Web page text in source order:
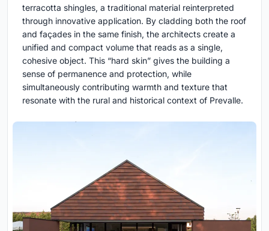
terracotta shingles, a traditional material reinterpreted
through innovative application. By cladding both the roof
and façades in the same finish, the architects create a
unified and compact volume that reads as a single,
cohesive object. This “hard skin” gives the building a
sense of permanence and protection, while
simultaneously contributing warmth and texture that
resonate with the rural and historical context of Prevalle.